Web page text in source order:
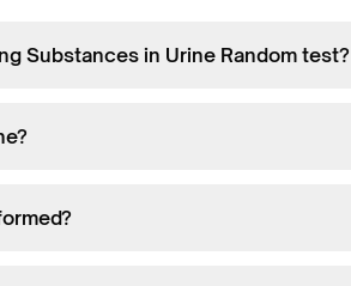
Substances in Urine Random test?